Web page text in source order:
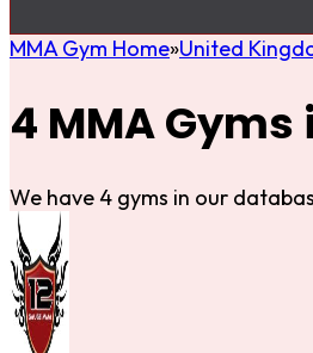
MMA Gym Home United
4 MMA
We have 4 gyms in our